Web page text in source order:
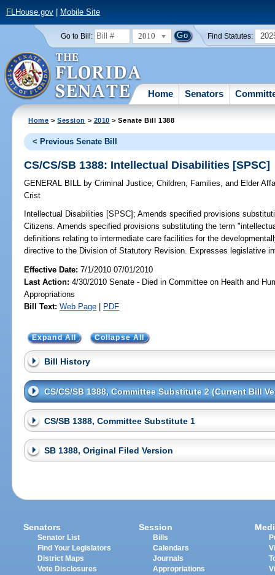
FLHouse.gov| Mobile Site
Go to Bill: 2010 Find Statutes:
Home Senators
Home >Session > 2010 > Senate Bill 1388
< Previous Senate Bill
CS/CS/SB 1388: Intellectual Disabilities [SPSC]
GENERAL BILL by Criminal Justice;Children, Families, and Elder
Crist
Intellectual Disabilities [SPSC]; Amends specified provisions
Citizens. Amends specified provisions substituting the term
definitions relating to intermediate care facilities for the
directive to the Division of Statutory Revision. Expresses legislative
Effective Date:7/1/2010 07/01/2010
Last Action: 4/30/2010 Senate - Died in Committee on Health and
Appropriations
Bill Text: Web Page | PDF
Expand All Collapse All
Bill History
CS/CS/SB 1388, Committee Substitute 2 (Current Bill
CS/SB 1388, Committee Substitute 1
SB 1388, Original Filed Version
Senators
Senator List
Find Your Legislators
District Maps
Vote Disclosures
Session
Bills
Calendars
Journals
Appropriations